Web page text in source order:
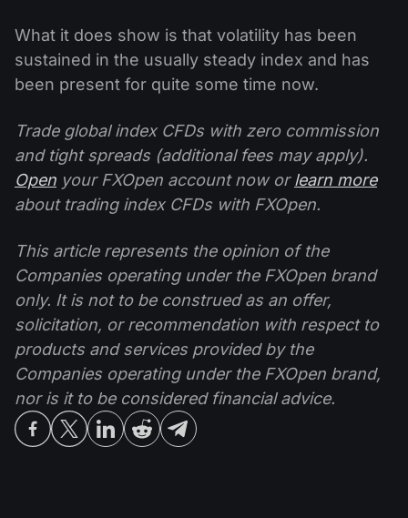
What it does show is that volatility has been
sustained in the usually steady index and has
been present for quite some time now.
Trade global index CFDs with zero commission
and tight spreads (additional fees may apply).
Open your FXOpen account now orlearn more
about trading index CFDs with FXOpen.
This article represents the opinion of the
Companies operating under the FXOpen brand
only. It is not to be construed as an offer,
solicitation, or recommendation with respect to
products and services provided by the
Companies operating under the FXOpen brand,
nor is it to be considered financial advice.